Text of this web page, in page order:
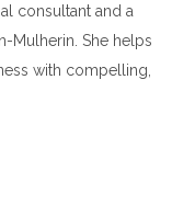
consultant and a
Mulherin. She helps
with compelling,